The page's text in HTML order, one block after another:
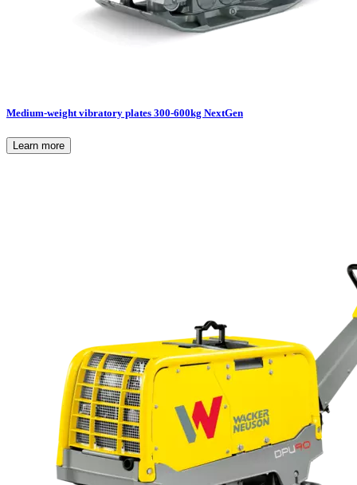
Medium-weight vibratory plates 300-600kg NextGen
Learn more